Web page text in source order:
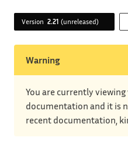
Version 2.21 (unreleased)
Warning
You are currently viewing
documentation and it is
recent documentation,